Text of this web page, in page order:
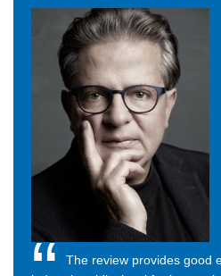
The review provides good